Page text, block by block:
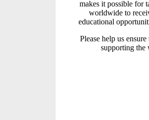
makes it possible for
worldwide to
educational
Please help us
supporting the